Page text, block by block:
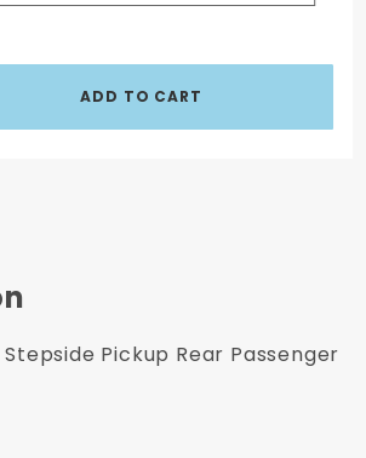
Stepside Pickup Rear Passenger